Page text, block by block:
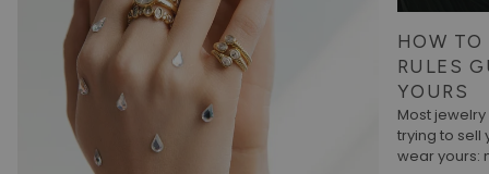
HOW TO
RULES
YOURS
Most
trying to sell
wear yours: